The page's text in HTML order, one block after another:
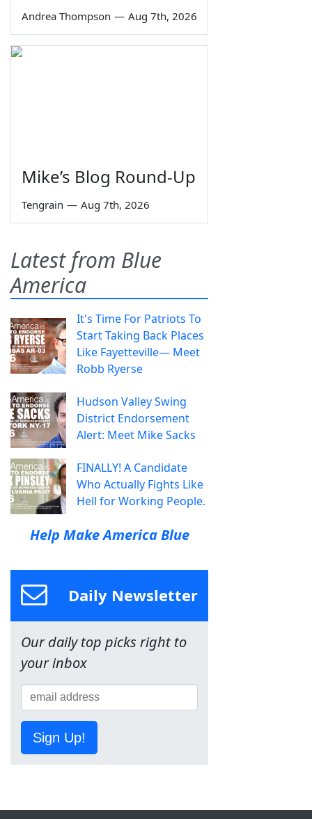
Andrea Thompson — Aug 7th, 2026
Mike’s Blog Round-Up
Tengrain — Aug 7th, 2026
Latest from Blue
America
It's Time For Patriots To
Start Taking Back Places
Like Fayetteville— Meet
Robb Ryerse
Hudson Valley Swing
District Endorsement
Alert: Meet Mike Sacks
FINALLY! A Candidate
Who Actually Fights Like
Hell for Working People.
Help Make America Blue
Daily Newsletter
Our daily top picks right to
your inbox
Sign Up!